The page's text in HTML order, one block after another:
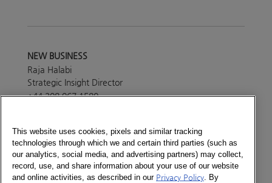
NEW BUSINESS
Raja Halabi
Strategic Insight Director
+44 208 967 1580
PRESS OFFICE
Lisa White
Marketing Manager
This website uses cookies, pixels and similar tracking
technologies through which we and certain third parties (such as
our analytics, social media, and advertising partners) may collect,
record, use, and share information about your use of our website
and online activities, as described in our Privacy Policy . By